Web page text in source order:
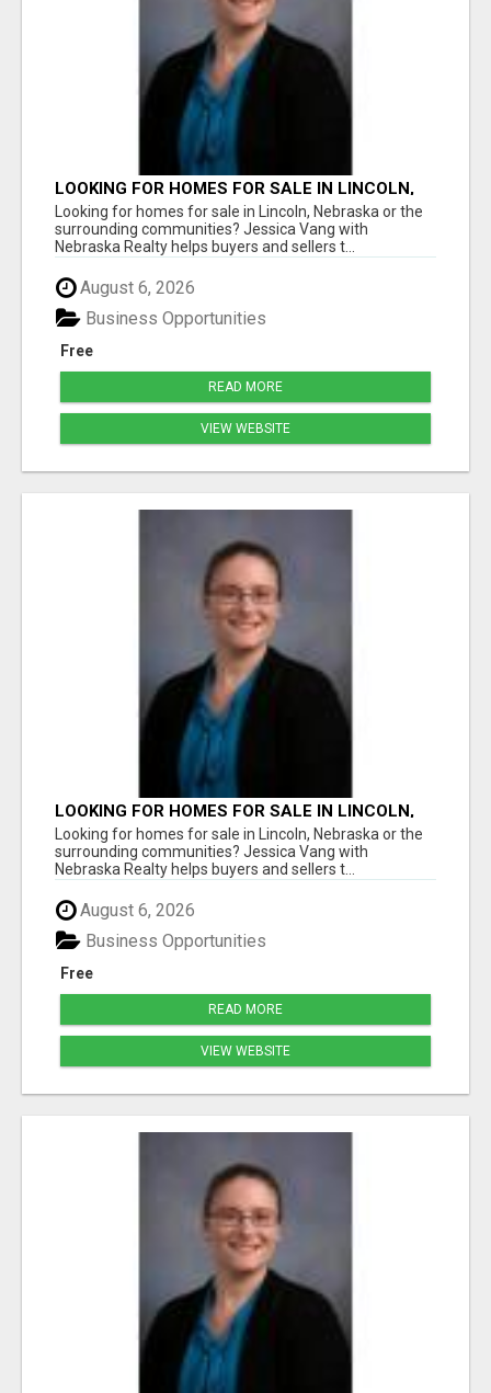
LOOKING FOR HOMES FOR SALE IN LINCOLN,
NEBRASKA OR THE SURROUNDING
COMMUNITIES?
Looking for homes for sale in Lincoln, Nebraska or the
surrounding communities? Jessica Vang with
Nebraska Realty helps buyers and sellers t...
August 6, 2026
Free
Business Opportunities
READ MORE
VIEW WEBSITE
LOOKING FOR HOMES FOR SALE IN LINCOLN,
NEBRASKA OR THE SURROUNDING
COMMUNITIES?
Looking for homes for sale in Lincoln, Nebraska or the
surrounding communities? Jessica Vang with
Nebraska Realty helps buyers and sellers t...
August 6, 2026
Free
Business Opportunities
READ MORE
VIEW WEBSITE